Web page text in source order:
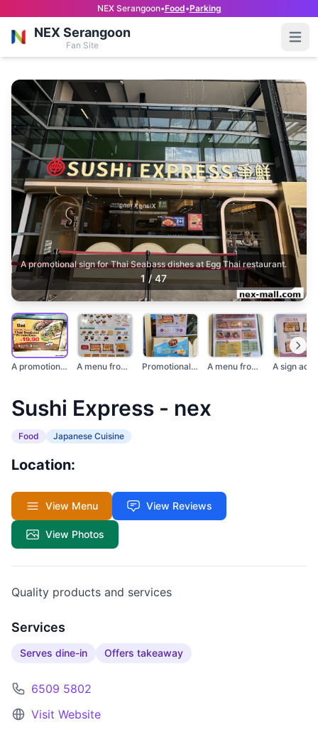
NEX Serangoon•Food•Parking
NEX Serangoon
Fan Site
A promotional sign for Thai Seabass dishes at Egg Thai restaurant.
1 /47
A promotional sign f... A menu from Sushi Ex... Promotional posters... A menu from Sushi Ex...
Sushi Express - nex
Food Japanese Cuisine
Location:
View Menu View Reviews
View Photos
Quality products and services
Services
Serves dine-in Offers takeaway
6509 5802
Visit Website